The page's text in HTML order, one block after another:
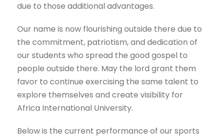
due to those additional advantages.
Our name is now flourishing outside there due to
the commitment, patriotism, and dedication of
our students who spread the good gospel to
people outside there. May the lord grant them
favor to continue exercising the same talent to
explore themselves and create visibility for
Africa International University.
Below is the current performance of our sports